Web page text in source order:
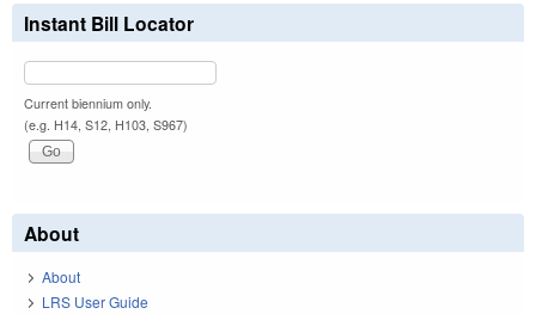
Instant Bill Locator
Current biennium only.
(e.g. H14, S12, H103, S967)
About
About
LRS User Guide